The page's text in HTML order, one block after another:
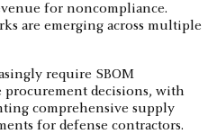
for noncompliance.
are emerging across multiple
require SBOM
decisions, with
comprehensive supply
for defense contractors.